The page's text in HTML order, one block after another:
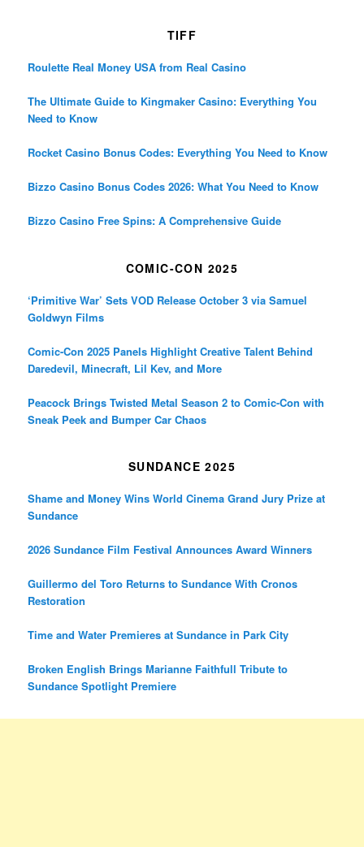
TIFF
Roulette Real Money USA from Real Casino
The Ultimate Guide to Kingmaker Casino: Everything You
Need to Know
Rocket Casino Bonus Codes: Everything You Need to Know
Bizzo Casino Bonus Codes 2026: What You Need to Know
Bizzo Casino Free Spins: A Comprehensive Guide
COMIC-CON 2025
‘Primitive War’ Sets VOD Release October 3 via Samuel
Goldwyn Films
Comic-Con 2025 Panels Highlight Creative Talent Behind
Daredevil, Minecraft, Lil Kev, and More
Peacock Brings Twisted Metal Season 2 to Comic-Con with
Sneak Peek and Bumper Car Chaos
SUNDANCE 2025
Shame and Money Wins World Cinema Grand Jury Prize at
Sundance
2026 Sundance Film Festival Announces Award Winners
Guillermo del Toro Returns to Sundance With Cronos
Restoration
Time and Water Premieres at Sundance in Park City
Broken English Brings Marianne Faithfull Tribute to
Sundance Spotlight Premiere